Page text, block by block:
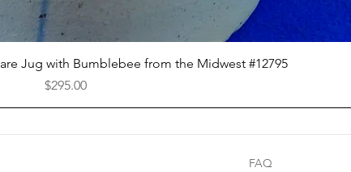
Quick View
Jug with Bumblebee from the Midwest #12795
Price
$295.00
FAQ